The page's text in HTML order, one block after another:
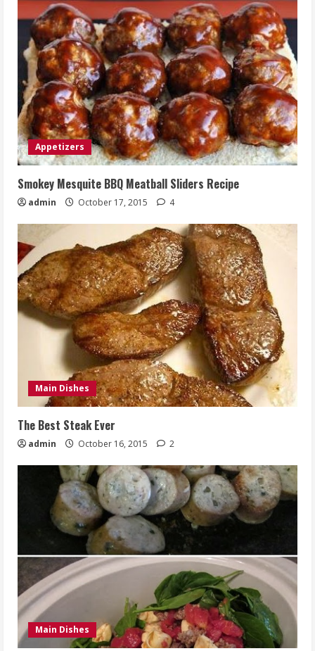
Appetizers
Smokey Mesquite BBQ Meatball Sliders Recipe
admin October 17, 2015 4
Main Dishes
The Best Steak Ever
admin October 16, 2015 2
Main Dishes